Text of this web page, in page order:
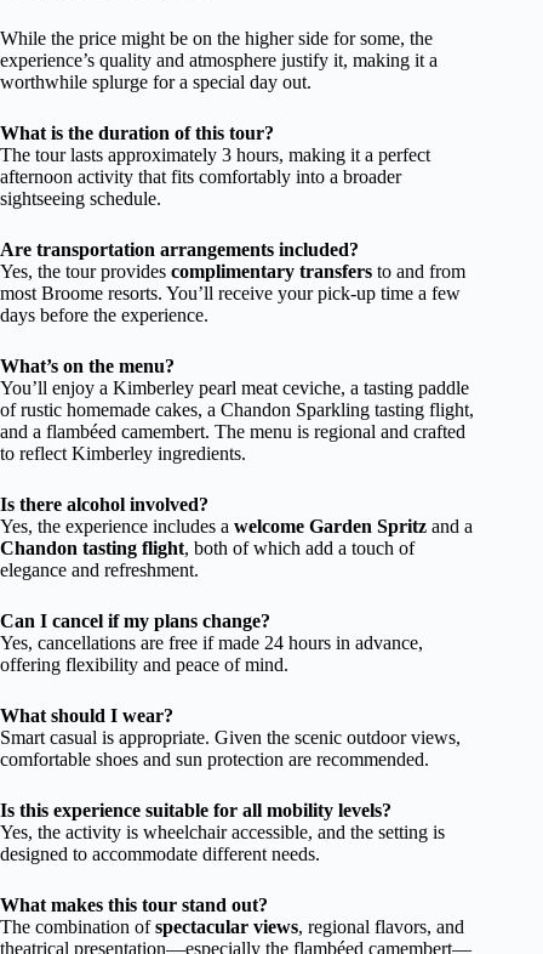
While the price might be on the higher side for some, the
experience’s quality and atmosphere justify it, making it a
worthwhile splurge for a special day out.
What is the duration of this tour?
The tour lasts approximately 3 hours, making it a perfect
afternoon activity that fits comfortably into a broader
sightseeing schedule.
Are transportation arrangements included?
Yes, the tour provides complimentary transfers to and from
most Broome resorts. You’ll receive your pick-up time a few
days before the experience.
What’s on the menu?
You’ll enjoy a Kimberley pearl meat ceviche, a tasting paddle
of rustic homemade cakes, a Chandon Sparkling tasting flight,
and a flambéed camembert. The menu is regional and crafted
to reflect Kimberley ingredients.
Is there alcohol involved?
Yes, the experience includes a welcome Garden Spritz and a
Chandon tasting flight, both of which add a touch of
elegance and refreshment.
Can I cancel if my plans change?
Yes, cancellations are free if made 24 hours in advance,
offering flexibility and peace of mind.
What should I wear?
Smart casual is appropriate. Given the scenic outdoor views,
comfortable shoes and sun protection are recommended.
Is this experience suitable for all mobility levels?
Yes, the activity is wheelchair accessible, and the setting is
designed to accommodate different needs.
What makes this tour stand out?
The combination ofspectacular views, regional flavors, and
theatrical presentation—especially the flambéed camembert—